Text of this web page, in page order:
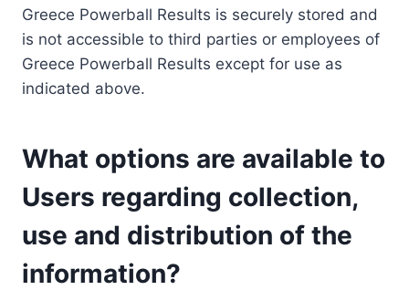
Greece Powerball Results is securely stored and
is not accessible to third parties or employees of
Greece Powerball Results except for use as
indicated above.
What options are available to
Users regarding collection,
use and distribution of the
information?